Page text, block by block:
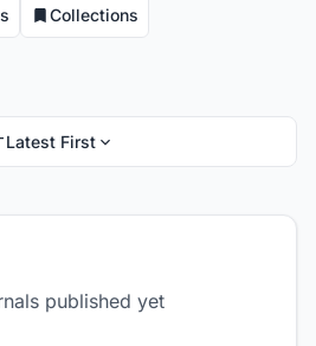
Collections
Latest First
published yet